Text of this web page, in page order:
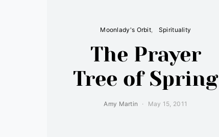
Moonlady's Orbit Spirituality
The Prayer
Tree of Spring
Amy Martin May 15, 2011